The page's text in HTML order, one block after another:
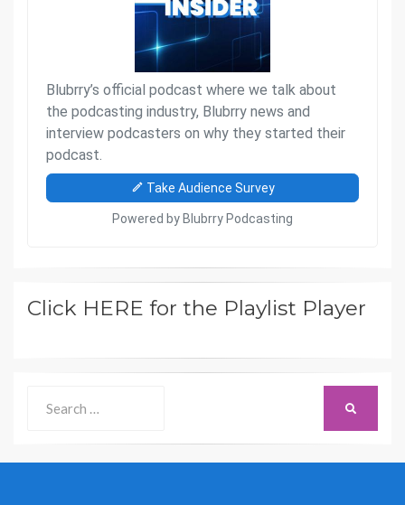
Click HERE for the Playlist Player
for: